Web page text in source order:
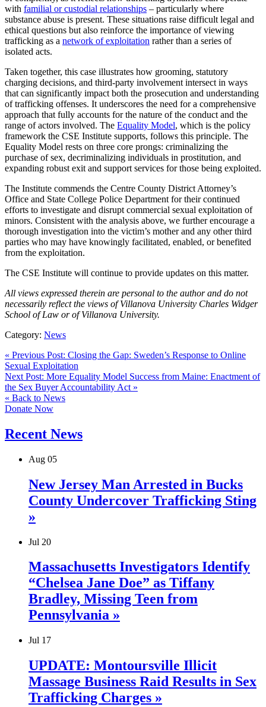
with familial or custodial relationships – particularly where
substance abuse is present. These situations raise difficult legal and
ethical questions but also reinforce the importance of viewing
trafficking as a network of exploitation rather than a series of
isolated acts.
Taken together, this case illustrates how grooming, statutory
charging decisions, and third-party involvement intersect in ways
that can significantly impact both the prosecution and understanding
of trafficking offenses. It underscores the need for a comprehensive
approach that fully accounts for the nature of the conduct and the
range of actors involved. The Equality Model, which is the policy
framework the CSE Institute supports, follows this principle. The
Equality Model rests on three core prongs: criminalizing the
purchase of sex, decriminalizing individuals in prostitution, and
expanding robust exit and support services for those being exploited.
The Institute commends the Centre County District Attorney’s
Office and State College Police Department for their continued
efforts to investigate and disrupt commercial sexual exploitation of
minors. Consistent with the analysis above, we further encourage a
thorough investigation into the victim’s mother and any other third
parties who may have knowingly facilitated, enabled, or benefited
from the exploitation.
The CSE Institute will continue to provide updates on this matter.
All views expressed therein are personal to the author and do not
necessarily reflect the views of Villanova University Charles Widger
School of Law or of Villanova University.
Category: News
« Previous Post: Closing the Gap: Sweden’s Response to Online
Sexual Exploitation
Next Post: More Equality Model Success from Maine: Enactment of
the Sex Buyer Accountability Act »
« Back to News
Donate Now
Recent News
Aug 05
New Jersey Man Arrested in Bucks
County Undercover Trafficking Sting
»
Jul 20
Massachusetts Investigators Identify
“Chelsea Jane Doe” as Tiffany
Bradley, Missing Teen from
Pennsylvania »
Jul 17
UPDATE: Montoursville Illicit
Massage Business Raid Results in Sex
Trafficking Charges »